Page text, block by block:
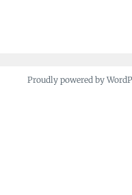
Proudly powered by